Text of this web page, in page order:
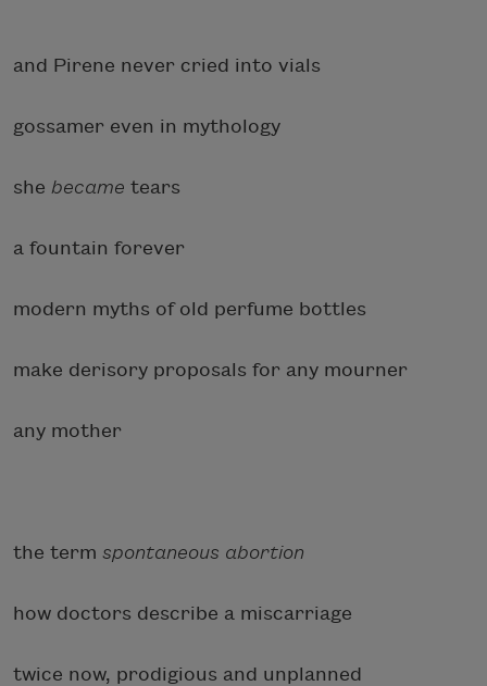
and Pirene never cried into vials
gossamer even in mythology
she became tears
a fountain forever
modern myths of old perfume bottles
make derisory proposals for any mourner
any mother
the term spontaneous abortion
how doctors describe a miscarriage
twice now, prodigious and unplanned